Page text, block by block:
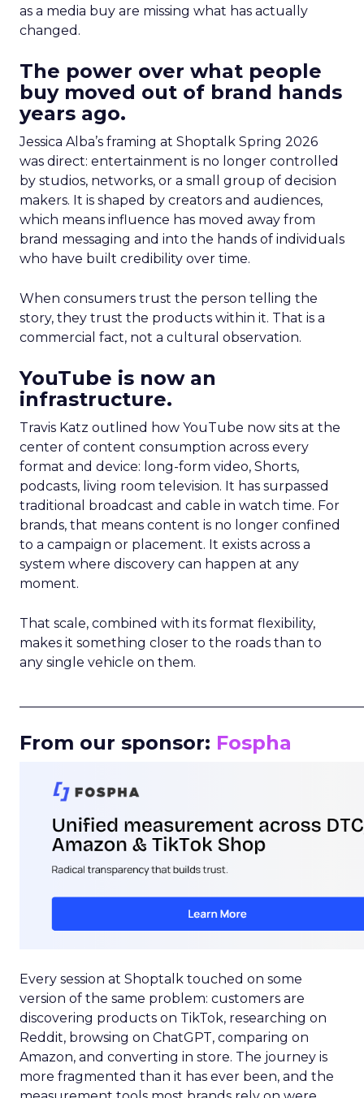
as a media buy are missing what has actually
changed.
The power over what people
buy moved out of brand hands
years ago.
Jessica Alba’s framing at Shoptalk Spring 2026
was direct: entertainment is no longer controlled
by studios, networks, or a small group of decision
makers. It is shaped by creators and audiences,
which means influence has moved away from
brand messaging and into the hands of individuals
who have built credibility over time.
When consumers trust the person telling the
story, they trust the products within it. That is a
commercial fact, not a cultural observation.
YouTube is now an
infrastructure.
Travis Katz outlined how YouTube now sits at the
center of content consumption across every
format and device: long-form video, Shorts,
podcasts, living room television. It has surpassed
traditional broadcast and cable in watch time. For
brands, that means content is no longer confined
to a campaign or placement. It exists across a
system where discovery can happen at any
moment.
That scale, combined with its format flexibility,
makes it something closer to the roads than to
any single vehicle on them.
From our sponsor: Fospha
Every session at Shoptalk touched on some
version of the same problem: customers are
discovering products on TikTok, researching on
Reddit, browsing on ChatGPT, comparing on
Amazon, and converting in store. The journey is
more fragmented than it has ever been, and the